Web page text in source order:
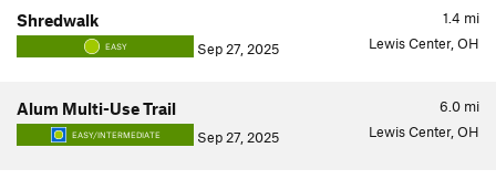
1.4 mi
Shredwalk
EASY Sep 27, 2025 Lewis Center, OH
6.0 mi
Alum Multi-Use Trail
EASY/INTERMEDIATE Sep 27, 2025 Lewis Center, OH